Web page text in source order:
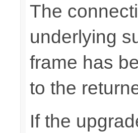
The
underlying
frame has
to the
If the